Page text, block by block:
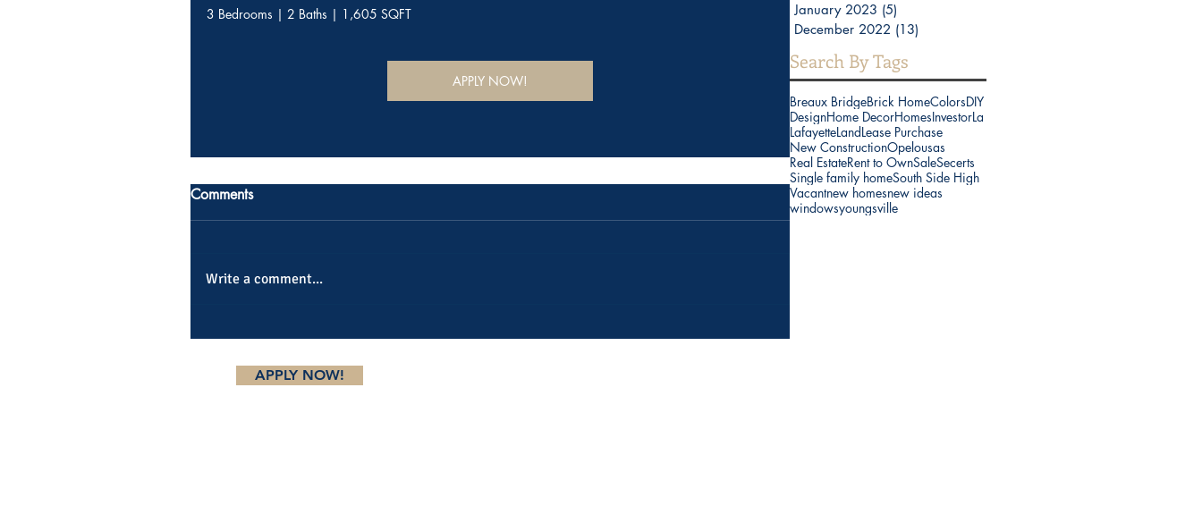
3 Bedrooms | 2 Baths | 1,605 SQFT
APPLY NOW!
Comments
Write a comment...
January 2023 (5)
December 2022 (13)
Search By Tags
Breaux BridgeBrick HomeColorsDIY
DesignHome DecorHomesInvestorLa
LafayetteLandLease Purchase
New ConstructionOpelousas
Real EstateRent to OwnSaleSecerts
Single family homeSouth Side High
Vacantnew homesnew ideas
windowsyoungsville
APPLY NOW!